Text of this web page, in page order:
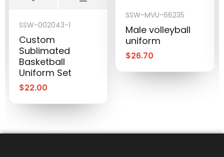
SSW-002043-1
Custom
Sublimated
Basketball
Uniform Set
$22.00
SSW-MVU-66235
Male volleyball
uniform
$26.70